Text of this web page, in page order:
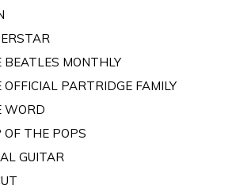
BEATLES MONTHLY
OFFICIAL PARTRIDGE FAMILY
WORD
OF THE POPS
GUITAR